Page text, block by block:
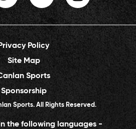
Privacy Policy
Site Map
Sports
Sponsorship
Sports. All Rights Reserved.
the following languages -